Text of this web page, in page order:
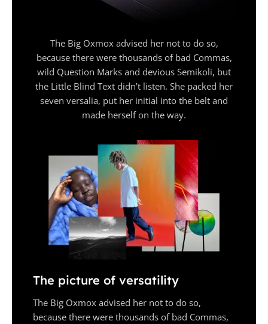
The Big Oxmox advised her not to do so,
because there were thousands of bad Commas,
wild Question Marks and devious Semikoli, but
the Little Blind Text didn’t listen. She packed her
seven versalia, put her initial into the belt and
made herself on the way.
The picture of versatility
The Big Oxmox advised her not to do so,
because there were thousands of bad Commas,